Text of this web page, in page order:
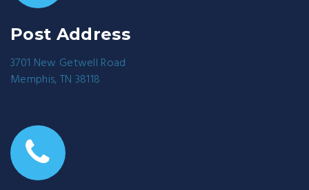
Post Address
3701 New Getwell Road
Memphis, TN 38118